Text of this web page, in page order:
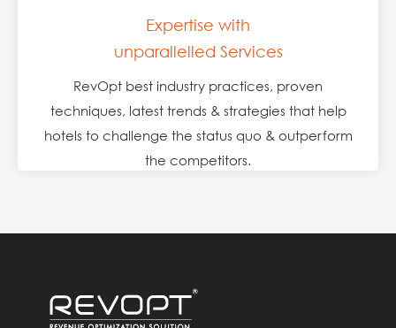
Expertise with
unparallelled Services
RevOpt best industry practices, proven
techniques, latest trends & strategies that help
hotels to challenge the status quo & outperform
the competitors.